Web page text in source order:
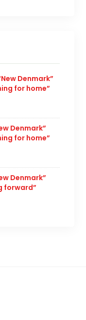
Denmark”
for home”
Denmark”
for home”
Denmark”
forward”